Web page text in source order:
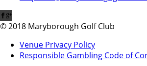
© 2018 Maryborough Golf Club
Venue Privacy Policy
Responsible Gambling Code of